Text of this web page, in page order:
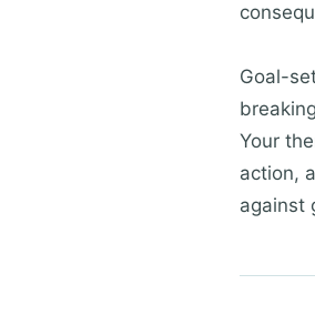
Goal-
Your
action,
against